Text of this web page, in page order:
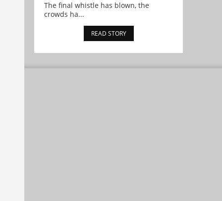
The final whistle has blown, the
crowds ha...
READ STORY